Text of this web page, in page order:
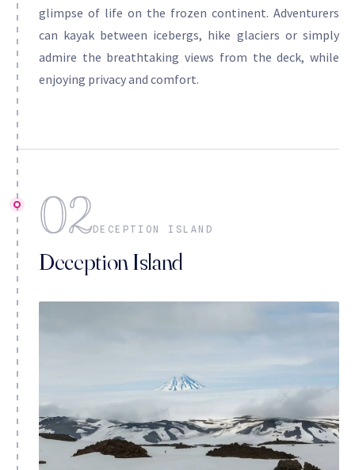
glimpse of life on the frozen continent. Adventurers
can kayak between icebergs, hike glaciers or simply
admire the breathtaking views from the deck, while
enjoying privacy and comfort.
02DECEPTION ISLAND
Deception Island